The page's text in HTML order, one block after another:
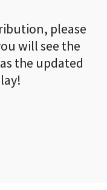
please
will see the
the updated